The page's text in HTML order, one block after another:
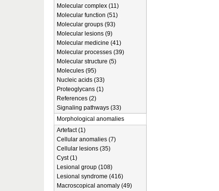
Molecular complex (11)
Molecular function (51)
Molecular groups (93)
Molecular lesions (9)
Molecular medicine (41)
Molecular processes (39)
Molecular structure (5)
Molecules (95)
Nucleic acids (33)
Proteoglycans (1)
References (2)
Signaling pathways (33)
Morphological anomalies
Artefact (1)
Cellular anomalies (7)
Cellular lesions (35)
Cyst (1)
Lesional group (108)
Lesional syndrome (416)
Macroscopical anomaly (49)